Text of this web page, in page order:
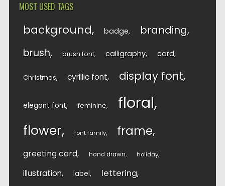
MOST USED TAGS
background badge branding
brush brush font calligraphy card
Christmas cyrillic font display font
elegant font feminine floral
flower font family frame
greeting card hand drawn holiday
illustration label lettering